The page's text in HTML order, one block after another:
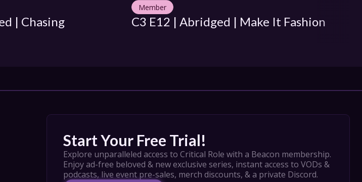
| Chasing
Member
C3 E12 | Abridged | Make It Fashion
Start Your Free Trial!
Explore unparalleled access to Critical Role with a Beacon membership.
Enjoy ad-free beloved & new exclusive series, instant access to VODs &
podcasts, live event pre-sales, merch discounts, & a private Discord.